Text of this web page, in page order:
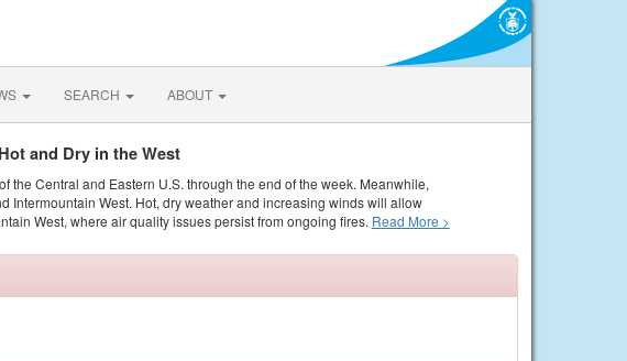
SEARCH ABOUT
and Dry in the West
the Central and Eastern U.S. through the end of the week. Meanwhile,
Intermountain West. Hot, dry weather and increasing winds will allow
West, where air quality issues persist from ongoing fires. Read More >